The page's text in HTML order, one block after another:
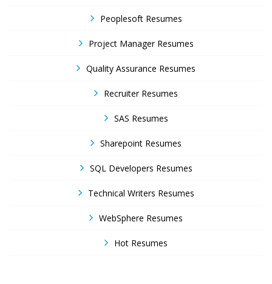
Peoplesoft Resumes
Project Manager Resumes
Quality Assurance Resumes
Recruiter Resumes
SAS Resumes
Sharepoint Resumes
SQL Developers Resumes
Technical Writers Resumes
WebSphere Resumes
Hot Resumes